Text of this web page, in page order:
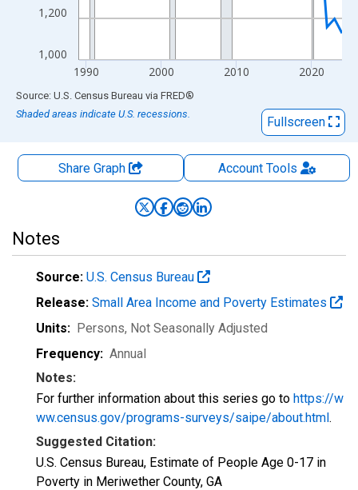
1,000
1,200
1990 2000 2010 2020
End of interactive chart.
Source: U.S. Census Bureau via FRED®
Shaded areas indicate U.S. recessions.
Fullscreen
Share Graph AccountTools
Notes
Source: U.S. Census Bureau
Release: Small Area Income and Poverty Estimates
Units: Persons, Not Seasonally Adjusted
Frequency: Annual
Notes:
For further information about this series go to https://w
ww.census.gov/programs-surveys/saipe/about.html.
Suggested Citation:
U.S. Census Bureau, Estimate of People Age 0-17 in
Poverty in Meriwether County, GA